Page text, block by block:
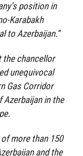
position in
Karabakh
to Azerbaijan.”
the chancellor
unequivocal
Gas Corridor
in the
more than 150
and the